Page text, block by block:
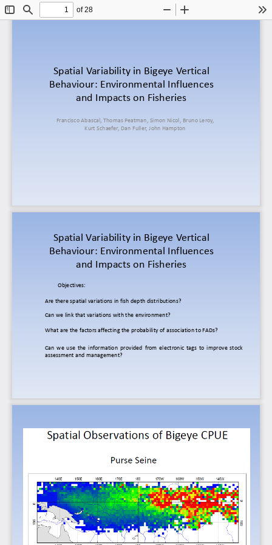
ToggleFind
of 28
Zoom
Spatial Variability in Bigeye Vertical
Behaviour: Environmental Influences
and Impacts on Fisheries
Francisco Abascal, Thomas Peatman, Simon Nicol, Bruno Leroy,
Kurt Schaefer, Dan Fuller, John Hampton
Spatial Variability in Bigeye Vertical
Behaviour: Environmental Influences
and Impacts on Fisheries
Objectives:
Are there spatial variations in fish depth distributions?
Can we link that variations with the environment?
What are the factors affecting the probability of association to FADs?
Can we use the information provided from electronic tags to improve stock
assessment and management?